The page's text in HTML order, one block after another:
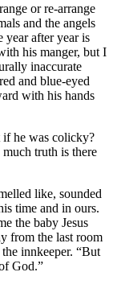
or re-arrange
and the angels
year after year is
his manger, but I
inaccurate
and blue-eyed
with his hands
if he was colicky?
truth is there
like, sounded
time and in ours.
the baby Jesus
from the last room
innkeeper. “But
God.”